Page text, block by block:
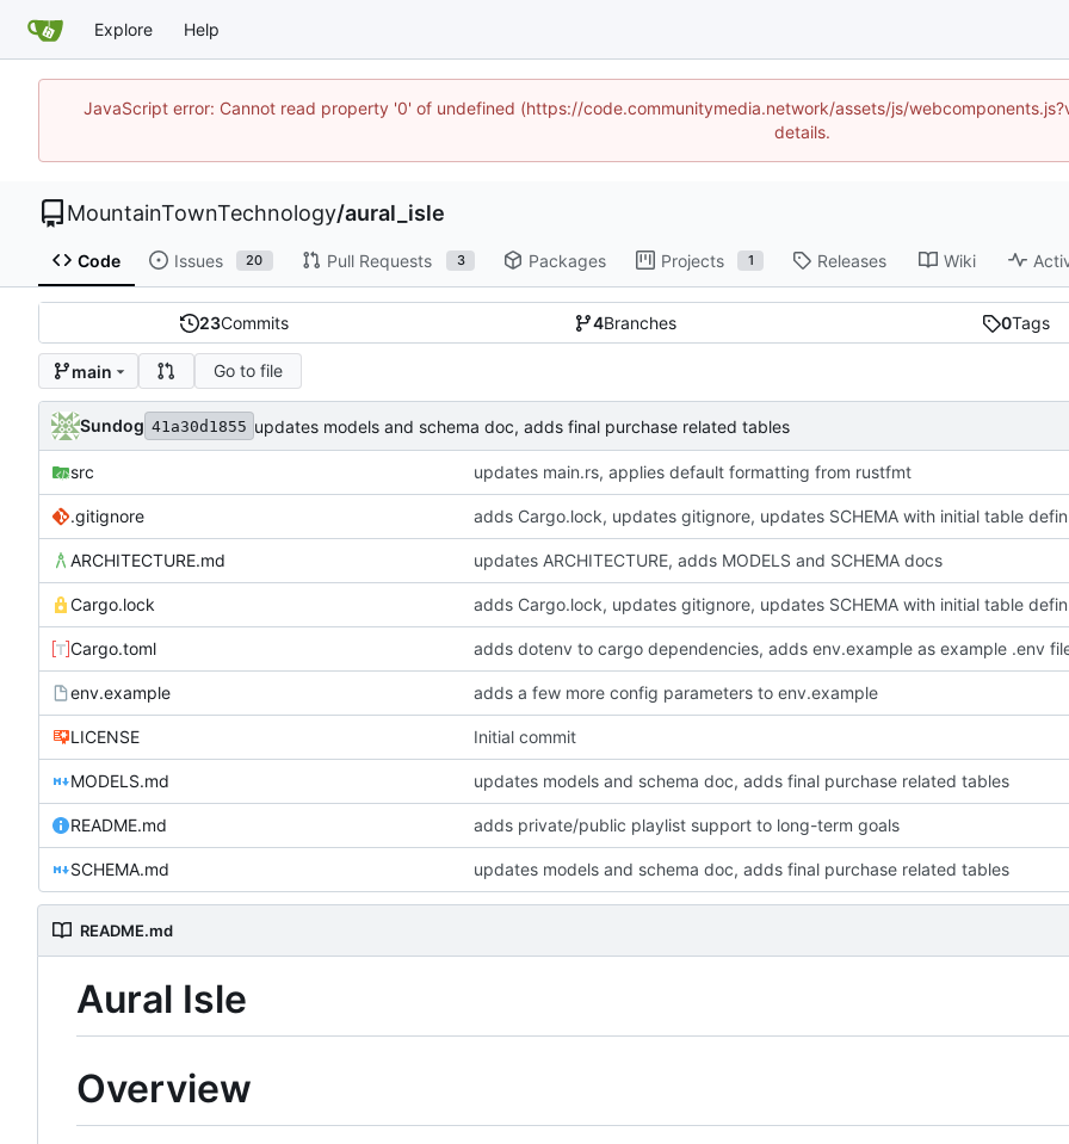
Explore Help
JavaScript error: Cannot read property '0' of undefined (https://code.communitymedia.network/assets/js/
details.
MountainTownTechnology/aural_isle
Code Issues 20 Pull Requests 3 Packages Projects 1 Releases Wiki
23Commits 4Branches 0Tags
main Go to file
Sundog 41a30d1855 updates models and schema doc, adds final purchase related tables
src updates main.rs, applies default formatting from rustfmt
.gitignore
ARCHITECTURE.md updates ARCHITECTURE, adds MODELS and SCHEMA docs
Cargo.lock
Cargo.toml adds dotenv to cargo dependencies, adds env.example as example .env
env.example adds a few more config parameters to env.example
LICENSE Initial commit
MODELS.md updates models and schema doc, adds final purchase related tables
README.md adds private/public playlist support to long-term goals
SCHEMA.md updates models and schema doc, adds final purchase related tables
README.md
Aural Isle
Overview